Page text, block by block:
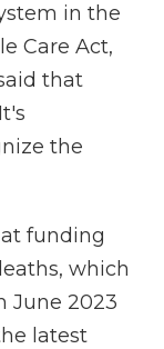
in the
Care Act,
that
the
funding
which
June 2023
latest